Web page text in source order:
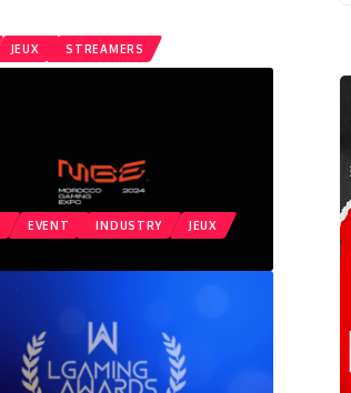
JEUX STREAMERS
EVENT INDUSTRY
JEUX